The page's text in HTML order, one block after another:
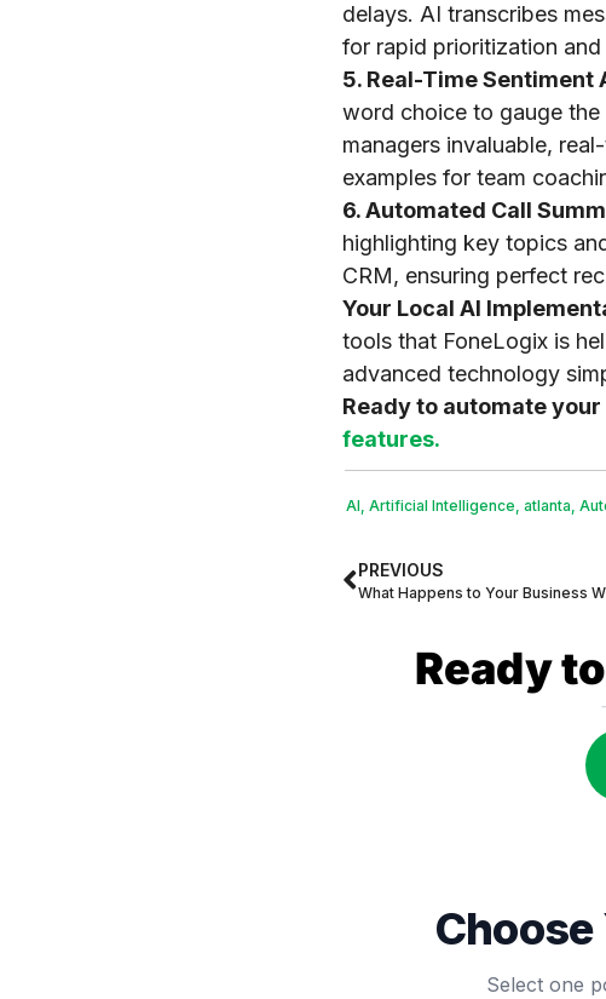
delays. AI transcribes
for rapid prioritization
5. Real-Time Sentiment
word choice to gauge the
managers invaluable,
examples for team
6. Automated Call
highlighting key topics
CRM, ensuring perfect
Your Local AI
tools that FoneLogix is
advanced technology
Ready to automate
features.
AI, Artificial Intelligence, atlanta,
PREVIOUS
Ready
Choose
Select one